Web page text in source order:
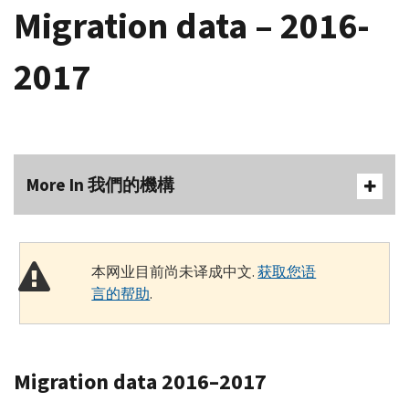
Migration data – 2016-
2017
More In 我們的機構
本网业目前尚未译成中文.获取您语
言的帮助.
Migration data 2016–2017